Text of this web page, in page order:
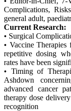
Complications,
general adult,
Current Research:
• Surgical
• Vaccine
repetitive dosing
rates have been
• Timing of
Ashdown
advanced cancer
therapy dose
recognition